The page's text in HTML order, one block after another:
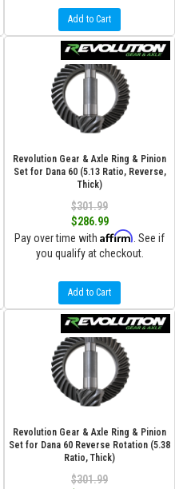
Add to Cart
Revolution Gear & Axle Ring & Pinion
Set for Dana 60 (5.13 Ratio, Reverse,
Thick)
$301.99
$286.99
Pay over time with Affirm . See if
you qualify at checkout.
Add to Cart
Revolution Gear & Axle Ring & Pinion
Set for Dana 60 Reverse Rotation (5.38
Ratio, Thick)
$301.99